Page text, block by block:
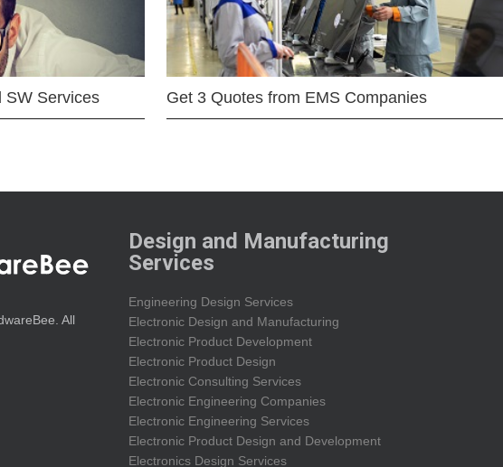
SW Services Get 3 Quotes from EMS Companies
All
Design and Manufacturing
Services
Engineering Design Services
Electronic Design and Manufacturing
Electronic Product Development
Electronic Product Design
Electronic Consulting Services
Electronic Engineering Companies
Electronic Engineering Services
Electronic Product Design and Development
Electronics Design Services